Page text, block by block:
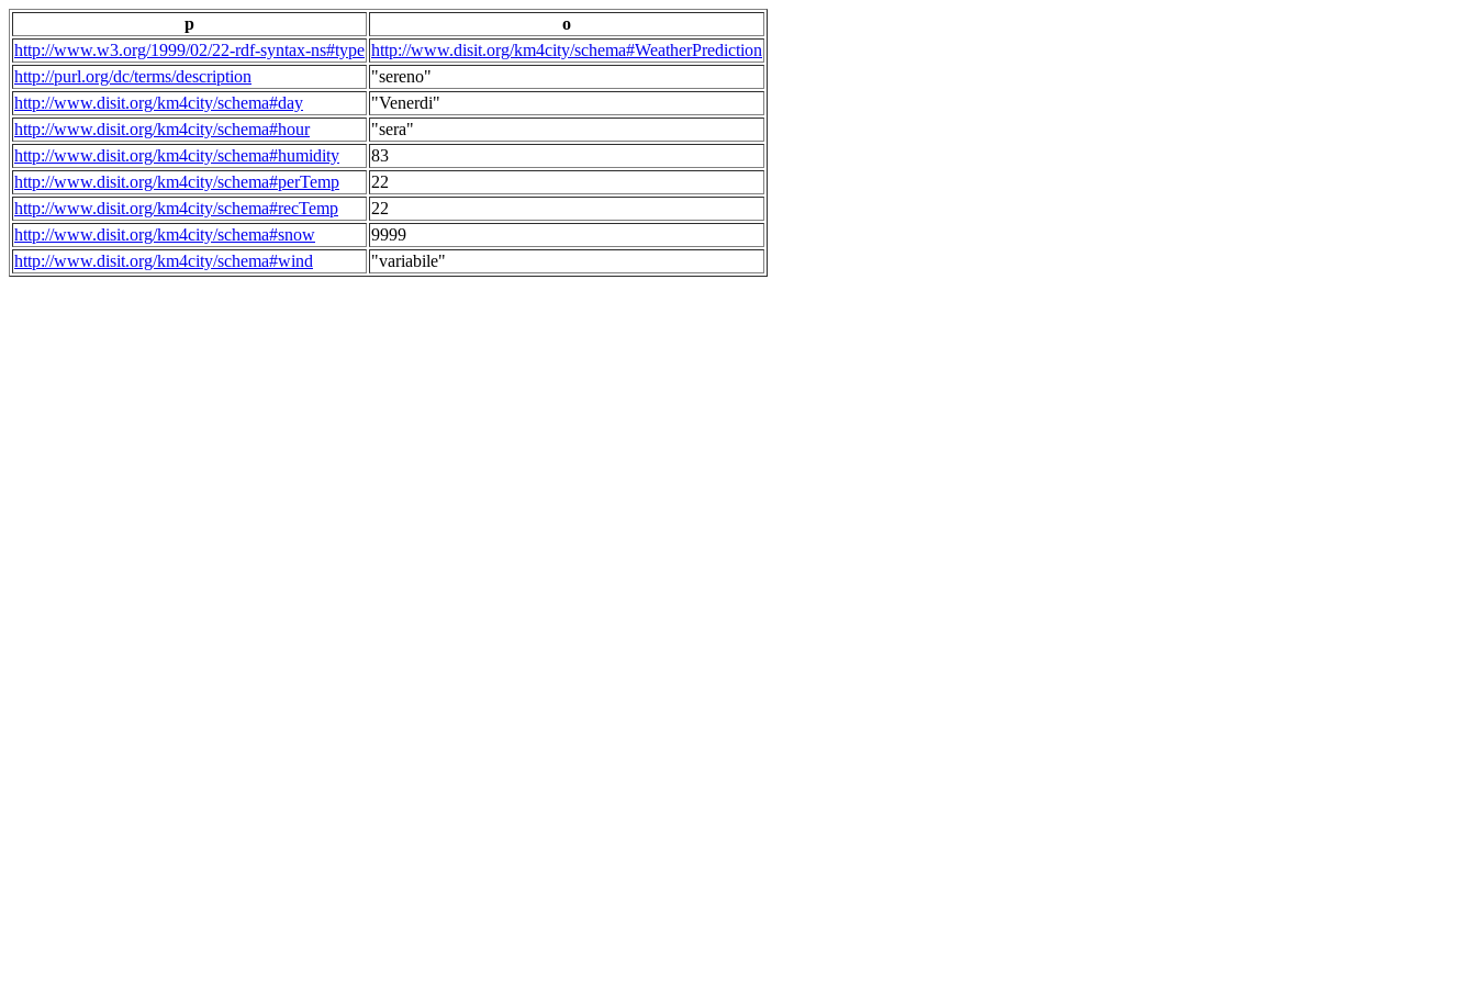
p
o
http://www.w3.org/1999/02/22-rdf-syntax-ns#type http://www.disit.org/km4city/schema#WeatherPrediction
http://purl.org/dc/terms/description
"sereno"
http://www.disit.org/km4city/schema#day
"Venerdi"
http://www.disit.org/km4city/schema#hour
"sera"
http://www.disit.org/km4city/schema#humidity
83
http://www.disit.org/km4city/schema#perTemp
22
http://www.disit.org/km4city/schema#recTemp
22
http://www.disit.org/km4city/schema#snow
9999
http://www.disit.org/km4city/schema#wind
"variabile"